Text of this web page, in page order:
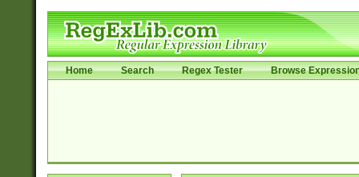
Home Search Regex Tester Browse